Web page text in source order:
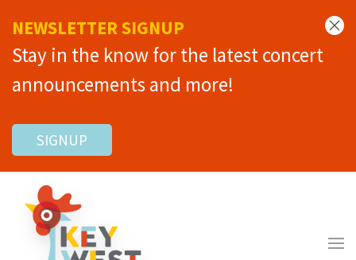
NEWSLETTER SIGNUP
Stay in the know for the latest concert
announcements and more!
SIGNUP